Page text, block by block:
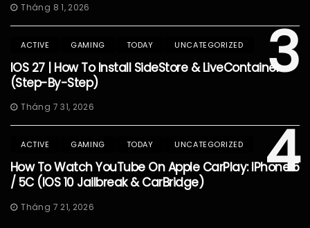
Tháng 8 1, 2026
3
ACTIVE GAMING TODAY UNCATEGORIZED
IOS 27 | How To Install SideStore & LiveContainer
(Step-By-Step)
Tháng 7 31, 2026
4
ACTIVE GAMING TODAY UNCATEGORIZED
How To Watch YouTube On Apple CarPlay: IPhone 5
/ 5C (iOS 10 Jailbreak & CarBridge)
Tháng 7 21, 2026